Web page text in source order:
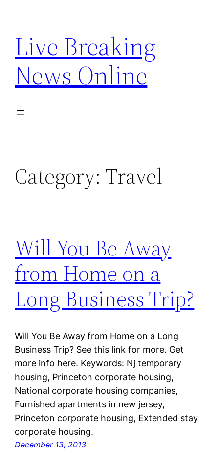
content
Live Breaking
News Online
Category: Travel
Will You Be Away
from Home on a
Long Business Trip?
Will You Be Away from Home on a Long
Business Trip? See this link for more. Get
more info here. Keywords: Nj temporary
housing, Princeton corporate housing,
National corporate housing companies,
Furnished apartments in new jersey,
Princeton corporate housing, Extended stay
corporate housing.
December 13, 2013